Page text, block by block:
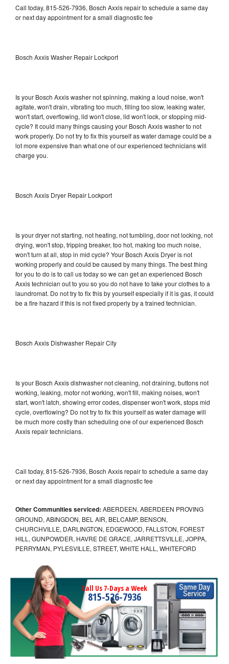
Call today, 815-526-7936, Bosch Axxis repair to schedule a same day
or next day appointment for a small diagnostic fee
Bosch Axxis Washer Repair Lockport
Is your Bosch Axxis washer not spinning, making a loud noise, won't
agitate, won't drain, vibrating too much, filling too slow, leaking water,
won't start, overflowing, lid won't close, lid won't lock, or stopping mid-
cycle? It could many things causing your Bosch Axxis washer to not
work properly. Do not try to fix this yourself as water damage could be a
lot more expensive than what one of our experienced technicians will
charge you.
Bosch Axxis Dryer Repair Lockport
Is your dryer not starting, not heating, not tumbling, door not locking, not
drying, won't stop, tripping breaker, too hot, making too much noise,
won't turn at all, stop in mid cycle? Your Bosch Axxis Dryer is not
working properly and could be caused by many things. The best thing
for you to do is to call us today so we can get an experienced Bosch
Axxis technician out to you so you do not have to take your clothes to a
laundromat. Do not try to fix this by yourself especially if it is gas, it could
be a fire hazard if this is not fixed properly by a trained technician.
Bosch Axxis Dishwasher Repair City
Is your Bosch Axxis dishwasher not cleaning, not draining, buttons not
working, leaking, motor not working, won't fill, making noises, won't
start, won't latch, showing error codes, dispenser won't work, stops mid
cycle, overflowing? Do not try to fix this yourself as water damage will
be much more costly than scheduling one of our experienced Bosch
Axxis repair technicians.
Call today, 815-526-7936, Bosch Axxis repair to schedule a same day
or next day appointment for a small diagnostic fee
Other Communities serviced: ABERDEEN, ABERDEEN PROVING
GROUND, ABINGDON, BEL AIR, BELCAMP, BENSON,
CHURCHVILLE, DARLINGTON, EDGEWOOD, FALLSTON, FOREST
HILL, GUNPOWDER, HAVRE DE GRACE, JARRETTSVILLE, JOPPA,
PERRYMAN, PYLESVILLE, STREET, WHITE HALL, WHITEFORD
Call Us 7-Days a Week
815-526-7936